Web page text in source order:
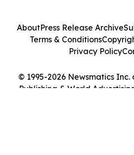
© 1995-2026 Newsmatics
Publishing & World
AboutPress Release Archive
Terms & Conditions
Privacy Policy